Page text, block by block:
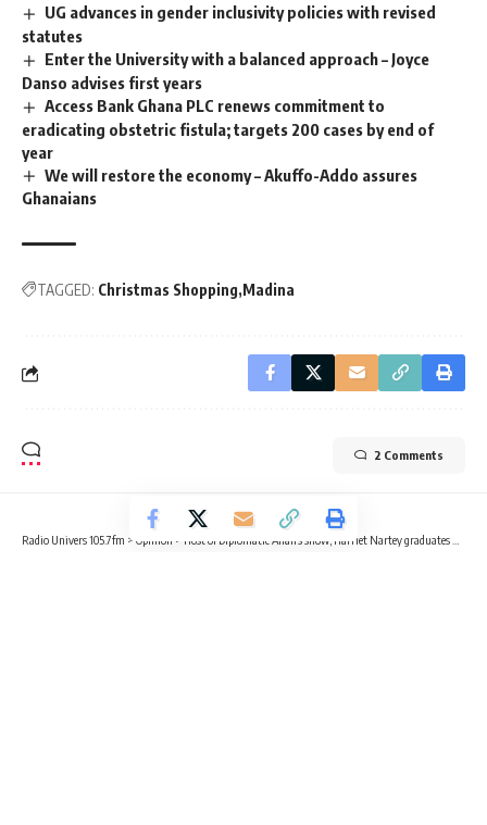
UG advances in gender inclusivity policies with revised
statutes
Enter the University with a balanced approach – Joyce
Danso advises first years
Access Bank Ghana PLC renews commitment to
eradicating obstetric fistula; targets 200 cases by end of
year
We will restore the economy – Akuffo-Addo assures
Ghanaians
TAGGED: Christmas Shopping Madina
2 Comments
Radio Univers 105.7fm > Opinion > Host of Diplomatic Affairs show, Harriet Nartey graduates with Master’s Degree in International Relations and Diplomacy